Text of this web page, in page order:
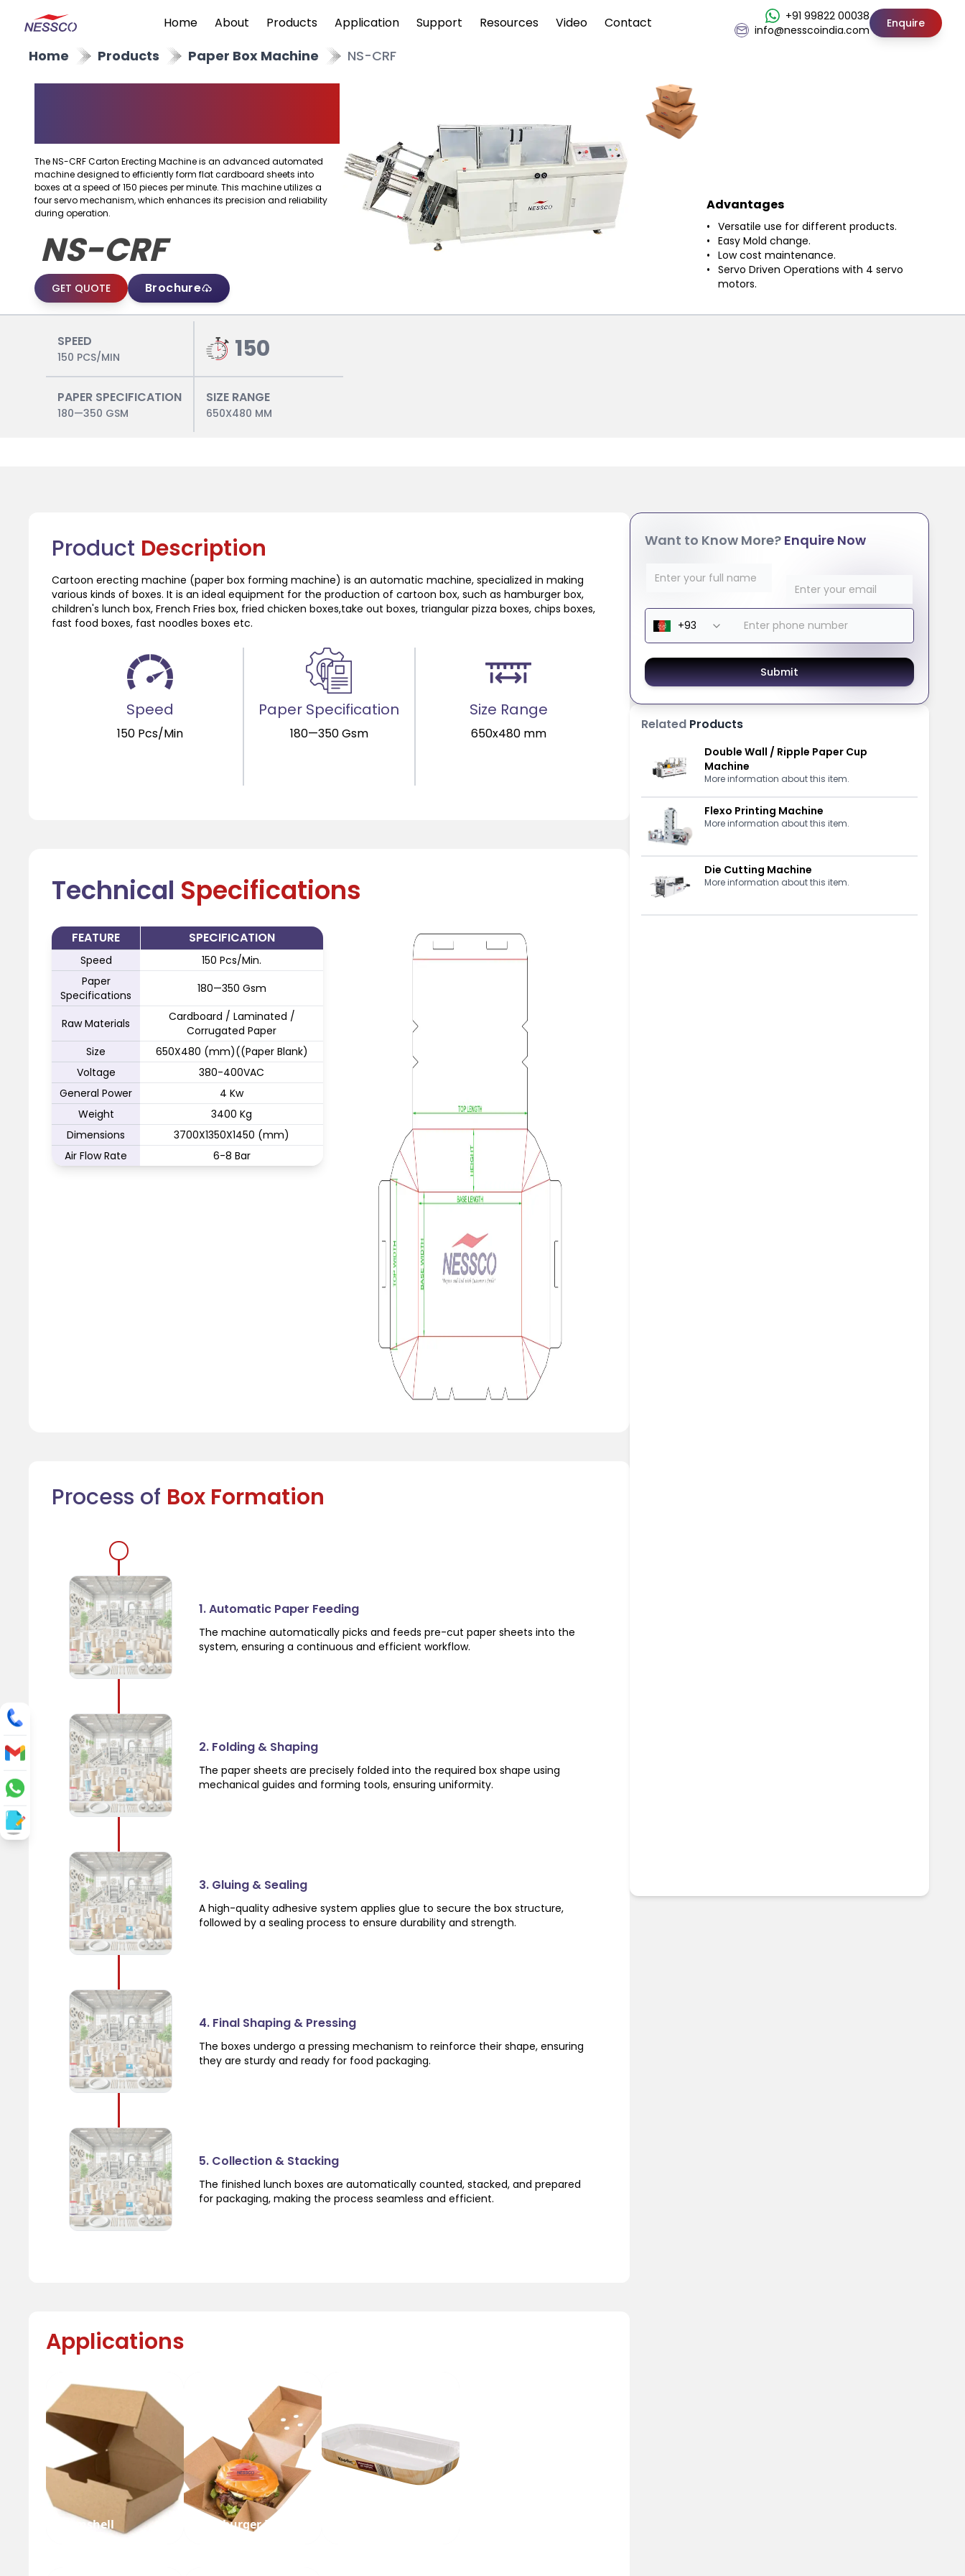
Home About Products Application Support Resources Video Contact
+91 99822 00038
info@nesscoindia.com
Enquire
Home Products Paper Box Machine NS-CRF
The NS-CRF Carton Erecting Machine is an advanced automated
machine designed to efficiently form flat cardboard sheets into
boxes at a speed of 150 pieces per minute. This machine utilizes a
four servo mechanism, which enhances its precision and reliability
during operation.
NS-CRF
GET QUOTE Brochure
Advantages
Versatile use for different products.
Easy Mold change.
Low cost maintenance.
Servo Driven Operations with 4 servo
motors.
SPEED
150 PCS/MIN 150
PAPER SPECIFICATION
180—350 GSM
SIZE RANGE
650X480 MM
Product Description
Cartoon erecting machine (paper box forming machine) is an automatic machine, specialized in making
various kinds of boxes. It is an ideal equipment for the production of cartoon box, such as hamburger box,
children's lunch box, French Fries box, fried chicken boxes,take out boxes, triangular pizza boxes, chips boxes,
fast food boxes, fast noodles boxes etc.
Speed
150 Pcs/Min
Paper Specification
180—350 Gsm
Size Range
650x480 mm
Technical Specifications
FEATURE SPECIFICATION
Speed
150 Pcs/Min.
Paper
Specifications
180—350 Gsm
Raw Materials
Cardboard / Laminated /
Corrugated Paper
Size
650X480 (mm)((Paper Blank)
Voltage
380-400VAC
General Power
4 Kw
Weight
3400 Kg
Dimensions
3700X1350X1450 (mm)
Air Flow Rate
6-8 Bar
Process of Box Formation
1. Automatic Paper Feeding
The machine automatically picks and feeds pre-cut paper sheets into the
system, ensuring a continuous and efficient workflow.
2. Folding & Shaping
The paper sheets are precisely folded into the required box shape using
mechanical guides and forming tools, ensuring uniformity.
3. Gluing & Sealing
A high-quality adhesive system applies glue to secure the box structure,
followed by a sealing process to ensure durability and strength.
4. Final Shaping & Pressing
The boxes undergo a pressing mechanism to reinforce their shape, ensuring
they are sturdy and ready for food packaging.
5. Collection & Stacking
The finished lunch boxes are automatically counted, stacked, and prepared
for packaging, making the process seamless and efficient.
Applications
Clamshell Hamburger Box
Want to Know More?Enquire Now
Submit
RelatedProducts
Double Wall / Ripple Paper Cup
Machine
More information about this item.
Flexo Printing Machine
More information about this item.
Die Cutting Machine
More information about this item.